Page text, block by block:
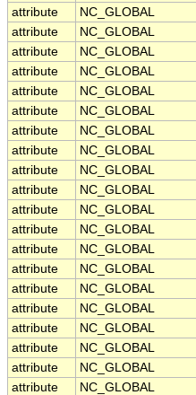
attribute
NC_GLOBAL
attribute
NC_GLOBAL
attribute
NC_GLOBAL
attribute
NC_GLOBAL
attribute
NC_GLOBAL
attribute
NC_GLOBAL
attribute
NC_GLOBAL
attribute
NC_GLOBAL
attribute
NC_GLOBAL
attribute
NC_GLOBAL
attribute
NC_GLOBAL
attribute
NC_GLOBAL
attribute
NC_GLOBAL
attribute
NC_GLOBAL
attribute
NC_GLOBAL
attribute
NC_GLOBAL
attribute
NC_GLOBAL
attribute
NC_GLOBAL
attribute
NC_GLOBAL
attribute
NC_GLOBAL